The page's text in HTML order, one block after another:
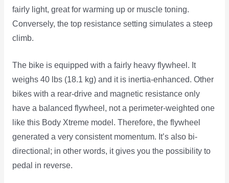
fairly light, great for warming up or muscle toning.
Conversely, the top resistance setting simulates a steep
climb.
The bike is equipped with a fairly heavy flywheel. It
weighs 40 lbs (18.1 kg) and it is inertia-enhanced. Other
bikes with a rear-drive and magnetic resistance only
have a balanced flywheel, not a perimeter-weighted one
like this Body Xtreme model. Therefore, the flywheel
generated a very consistent momentum. It’s also bi-
directional; in other words, it gives you the possibility to
pedal in reverse.